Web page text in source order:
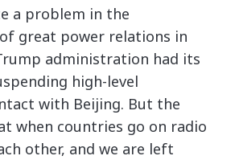
a problem in the
great power relations in
administration had its
high-level
with Beijing. But the
when countries go on radio
other, and we are left